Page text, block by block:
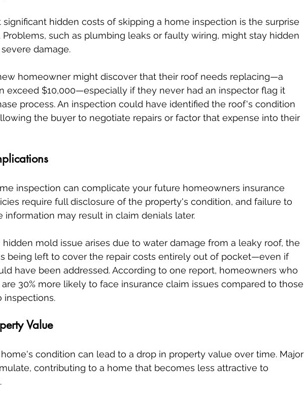
hidden costs of skipping a home inspection is the surprise
Problems, such as plumbing leaks or faulty wiring, might stay hidden
damage.
homeowner might discover that their roof needs replacing—a
exceed $10,000—especially if they never had an inspector flag it
process. An inspection could have identified the roof's condition
the buyer to negotiate repairs or factor that expense into their
inspection can complicate your future homeowners insurance
require full disclosure of the property's condition, and failure to
information may result in claim denials later.
hidden mold issue arises due to water damage from a leaky roof, the
being left to cover the repair costs entirely out of pocket—even if
have been addressed. According to one report, homeowners who
30% more likely to face insurance claim issues compared to those
inspections.
Value
condition can lead to a drop in property value over time. Major
contributing to a home that becomes less attractive to